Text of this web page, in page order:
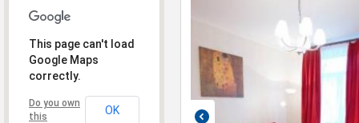
This page can't load
Google Maps
correctly.
Do you own
this
OK